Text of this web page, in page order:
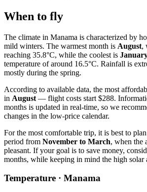
When to fly
The climate in Manama is characterized by
mild winters. The warmest month is August,
reaching 35.8°C, while the coolest is
temperature of around 16.5°C. Rainfall is
mostly during the spring.
According to available data, the most
in August — flight costs start $288.
months is updated in real-time, so we
changes in the low-price calendar.
For the most comfortable trip, it is best to
period from November to March, when the
pleasant. If your goal is to save money,
months, while keeping in mind the high
Temperature · Manama